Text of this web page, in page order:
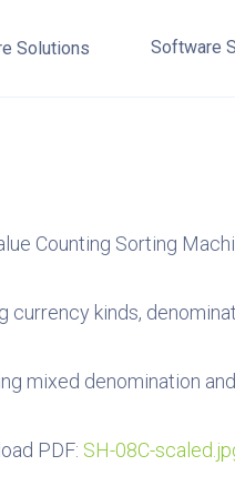
Solutions Software
Counting Sorting
currency kinds,
mixed denomination
PDF: SH-08C-